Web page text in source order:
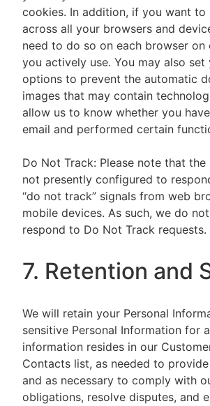
cookies. In addition, if you want to
across all your browsers and
need to do so on each browser on
you actively use. You may also set
options to prevent the automatic
images that may contain
allow us to know whether you
email and performed certain
Do Not Track: Please note that the
not presently configured to
“do not track” signals from web
mobile devices. As such, we do
respond to Do Not Track requests.
7. Retention and
We will retain your Personal
sensitive Personal Information for
information resides in our
Contacts list, as needed to
and as necessary to comply with
obligations, resolve disputes, and